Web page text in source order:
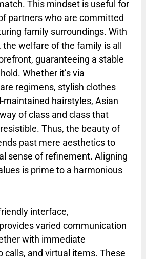
This mindset is useful for
partners who are committed
family surroundings. With
the welfare of the family is all
guaranteeing a stable
Whether it’s via
regimens, stylish clothes
maintained hairstyles, Asian
of class and class that
Thus, the beauty of
past mere aesthetics to
sense of refinement. Aligning
is prime to a harmonious
interface,
varied communication
with immediate
calls, and virtual items. These